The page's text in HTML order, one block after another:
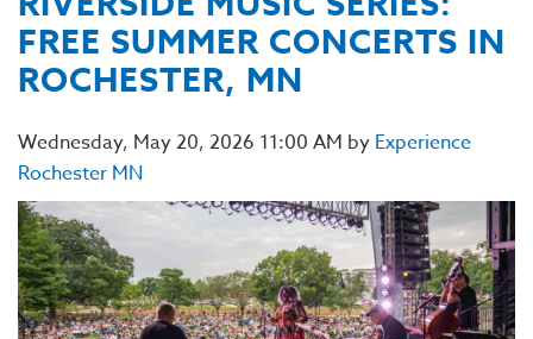
FREE SUMMER CONCERTS IN
ROCHESTER, MN
Wednesday, May 20, 2026 11:00 AM by Experience
Rochester MN